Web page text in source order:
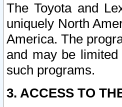
The Toyota and
uniquely North
America. The
and may be
such programs.
3. ACCESS TO